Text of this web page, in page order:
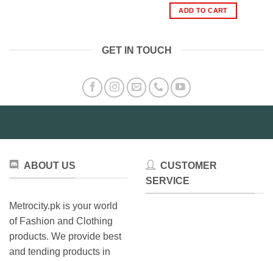
was:
₨2,000.00.
ADD TO CART
GET IN TOUCH
ABOUT US
Metrocity.pk is your world
of Fashion and Clothing
products. We provide best
and tending products in
CUSTOMER
SERVICE